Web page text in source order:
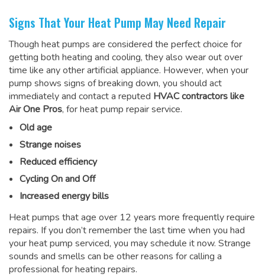
Signs That Your Heat Pump May Need Repair
Though heat pumps are considered the perfect choice for
getting both heating and cooling, they also wear out over
time like any other artificial appliance. However, when your
pump shows signs of breaking down, you should act
immediately and contact a reputed HVAC contractors like
Air One Pros, for heat pump repair service.
Old age
Strange noises
Reduced efficiency
Cycling On and Off
Increased energy bills
Heat pumps that age over 12 years more frequently require
repairs. If you don’t remember the last time when you had
your heat pump serviced, you may schedule it now. Strange
sounds and smells can be other reasons forcalling a
professional for heating repairs.